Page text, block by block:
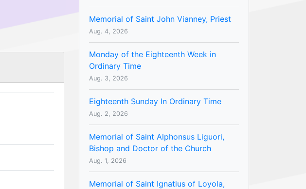
Memorial of Saint John Vianney, Priest
Aug. 4, 2026
Monday of the Eighteenth Week in
Ordinary Time
Aug. 3, 2026
Eighteenth Sunday In Ordinary Time
Aug. 2, 2026
Memorial of Saint Alphonsus Liguori,
Bishop and Doctor of the Church
Aug. 1, 2026
Memorial of Saint Ignatius of Loyola,